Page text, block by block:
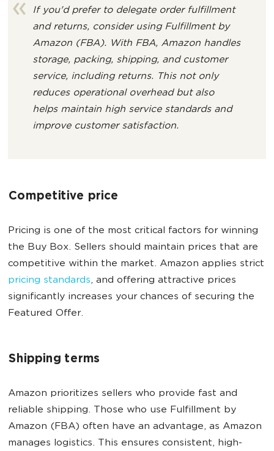
If you'd prefer to delegate order fulfillment
and returns, consider using Fulfillment by
Amazon (FBA). With FBA, Amazon handles
storage, packing, shipping, and customer
service, including returns. This not only
reduces operational overhead but also
helps maintain high service standards and
improve customer satisfaction.
Competitive price
Pricing is one of the most critical factors for winning
the Buy Box. Sellers should maintain prices that are
competitive within the market. Amazon applies strict
pricing standards, and offering attractive prices
significantly increases your chances of securing the
Featured Offer.
Shipping terms
Amazon prioritizes sellers who provide fast and
reliable shipping. Those who use Fulfillment by
Amazon (FBA) often have an advantage, as Amazon
manages logistics. This ensures consistent, high-